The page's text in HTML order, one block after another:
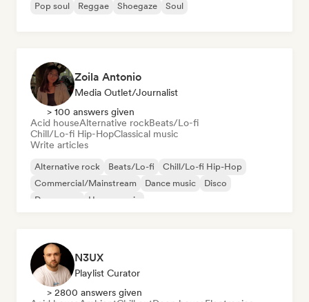
Pop soul
Reggae Shoegaze Soul
Zoila Antonio
Media Outlet/Journalist
> 100 answers given
Acid houseAlternative rockBeats/Lo-fi
Chill/Lo-fi Hip-HopClassical music
Write articles
Alternative rock Beats/Lo-fi
Chill/Lo-fi Hip-Hop
Commercial/Mainstream
Dance music
Disco
Dream pop
House music
N3UX
Playlist Curator
> 2800 answers given